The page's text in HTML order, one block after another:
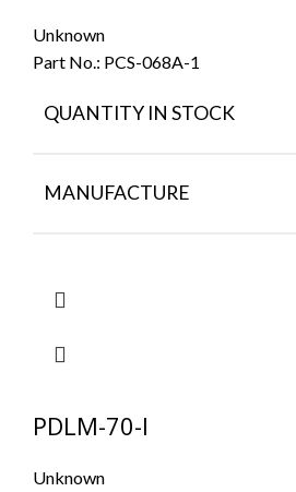
Unknown
Part No.: PCS-068A-1
QUANTITY IN STOCK
MANUFACTURE
PDLM-70-I
Unknown